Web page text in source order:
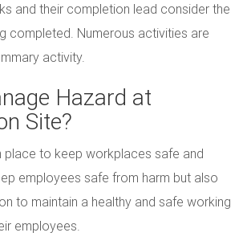
and their completion lead consider the
completed. Numerous activities are
activity.
Hazard at
Site?
place to keep workplaces safe and
employees safe from harm but also
to maintain a healthy and safe working
employees.